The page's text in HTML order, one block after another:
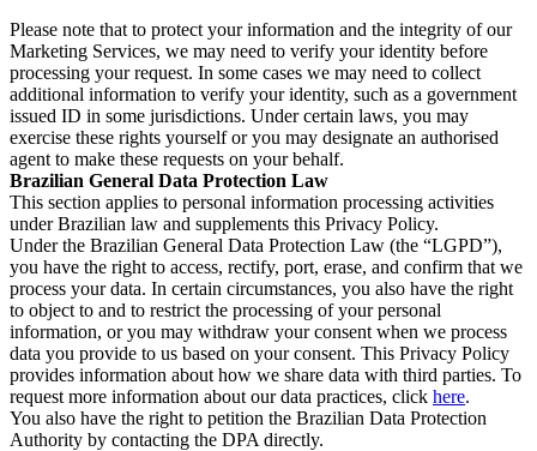
Please note that to protect your information and the integrity of our
Marketing Services, we may need to verify your identity before
processing your request. In some cases we may need to collect
additional information to verify your identity, such as a government
issued ID in some jurisdictions. Under certain laws, you may
exercise these rights yourself or you may designate an authorised
agent to make these requests on your behalf.
Brazilian General Data Protection Law
This section applies to personal information processing activities
under Brazilian law and supplements this Privacy Policy.
Under the Brazilian General Data Protection Law (the “LGPD”),
you have the right to access, rectify, port, erase, and confirm that we
process your data. In certain circumstances, you also have the right
to object to and to restrict the processing of your personal
information, or you may withdraw your consent when we process
data you provide to us based on your consent. This Privacy Policy
provides information about how we share data with third parties. To
request more information about our data practices, click here.
You also have the right to petition the Brazilian Data Protection
Authority by contacting the DPA directly.